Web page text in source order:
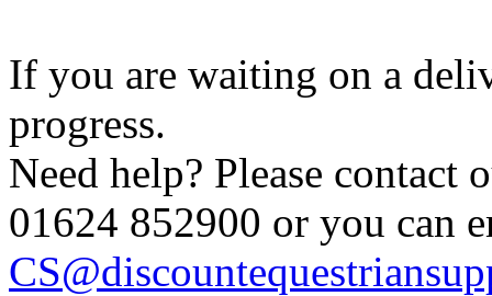
If you are waiting on a
progress.
Need help? Please contact
01624 852900 or you can